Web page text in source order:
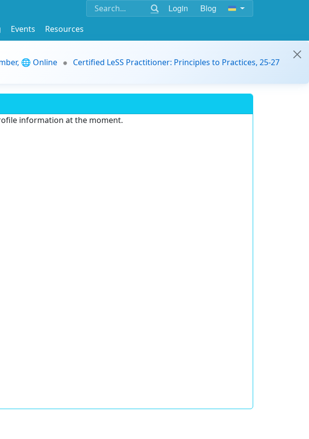
Login Blog
Events
Resources
🌐 Online
Certified LeSS Practitioner: Principles to Practices, 25-27
information at the moment.